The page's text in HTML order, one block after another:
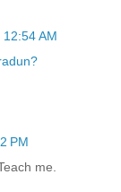
AM
PM
me.